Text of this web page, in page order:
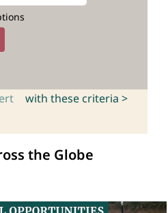
with these criteria >
the Globe